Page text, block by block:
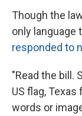
Though the
only language
responded to
"Read the bill.
US flag,
words or